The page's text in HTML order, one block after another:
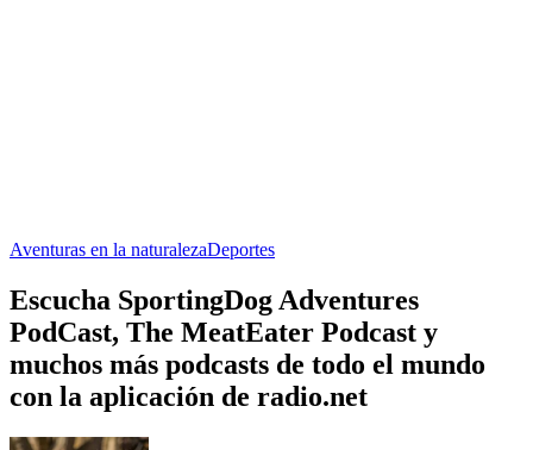
Aventuras en la naturalezaDeportes
Escucha SportingDog Adventures
PodCast, The MeatEater Podcast y
muchos más podcasts de todo el mundo
con la aplicación de radio.net